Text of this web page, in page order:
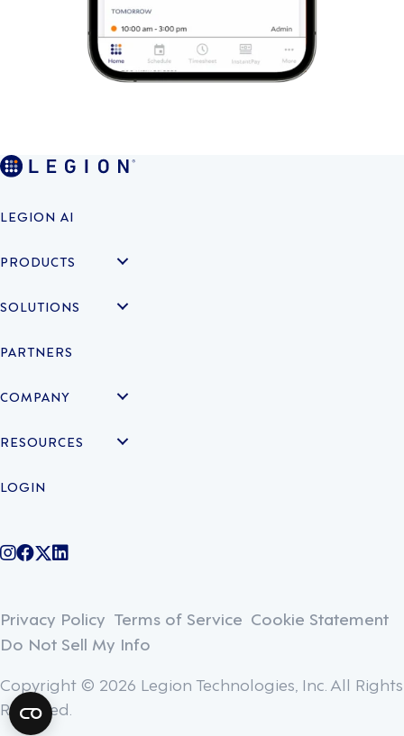
LEGION AI
PRODUCTS
SOLUTIONS
PARTNERS
COMPANY
RESOURCES
LOGIN
@legiontechnologies on Instagram
LegionWork on Facebook
@legiontech on Twitter
Legionco on Linkedin
Privacy Policy Terms of Service Cookie Statement
Do Not Sell My Info
Copyright © 2026 Legion Technologies, Inc. All Rights
Reserved.